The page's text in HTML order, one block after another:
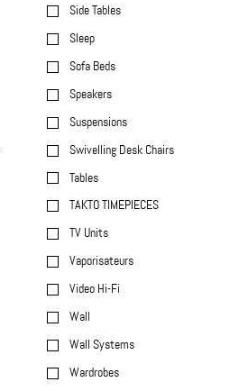
Side Tables
Sleep
Sofa Beds
Speakers
Suspensions
Swivelling Desk Chairs
Tables
TAKTO TIMEPIECES
TV Units
Vaporisateurs
Video Hi-Fi
Wall
Wall Systems
Wardrobes